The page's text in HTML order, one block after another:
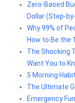
Zero-Based
Dollar (Step-
Why 99% of
How to Be the
The Shocking
Want You to
5 Morning
The Ultimate
Emergency